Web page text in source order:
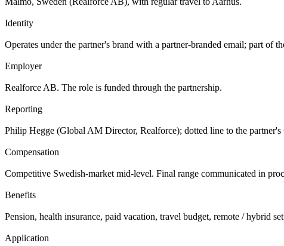
Identity
Operates under the partner's brand with a partner-branded email; part of
Employer
Realforce AB. The role is funded through the partnership.
Reporting
Philip Hegge (Global AM Director, Realforce); dotted line to the partner's
Compensation
Competitive Swedish-market mid-level. Final range communicated in
Benefits
Pension, health insurance, paid vacation, travel budget, remote / hybrid
Application